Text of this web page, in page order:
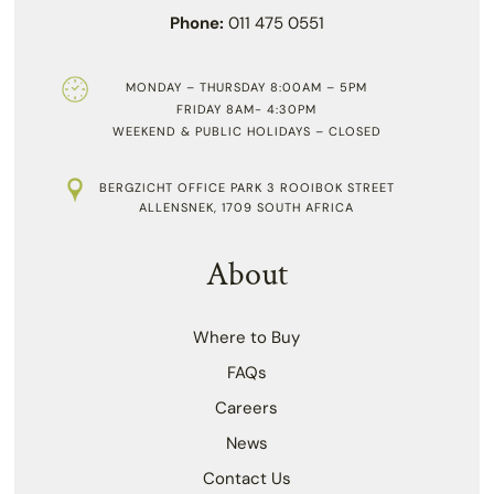
Phone: 011 475 0551
MONDAY – THURSDAY 8:00AM – 5PM
FRIDAY 8AM- 4:30PM
WEEKEND & PUBLIC HOLIDAYS – CLOSED
BERGZICHT OFFICE PARK 3 ROOIBOK STREET
ALLENSNEK, 1709 SOUTH AFRICA
About
Where to Buy
FAQs
Careers
News
Contact Us